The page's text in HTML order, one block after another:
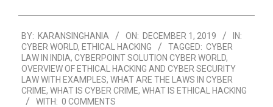
12-
01
BY: KARANSINGHANIA ON: DECEMBER 1, 2019
IN:
CYBER WORLD, ETHICAL HACKING TAGGED: CYBER
LAW IN INDIA, CYBERPOINT SOLUTION CYBER WORLD,
OVERVIEW OF ETHICAL HACKING AND CYBER SECURITY
LAW WITH EXAMPLES, WHAT ARE THE LAWS IN CYBER
CRIME, WHAT IS CYBER CRIME, WHAT IS ETHICAL HACKING
WITH: 0 COMMENTS